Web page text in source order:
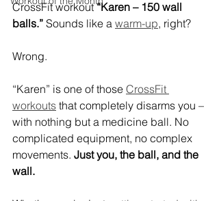
CrossFit workout “Karen – 150 wall
balls.” Sounds like a warm-up, right?
Wrong.
“Karen” is one of those CrossFit
workouts that completely disarms you –
with nothing but a medicine ball. No
complicated equipment, no complex
movements. Just you, the ball, and the
wall.